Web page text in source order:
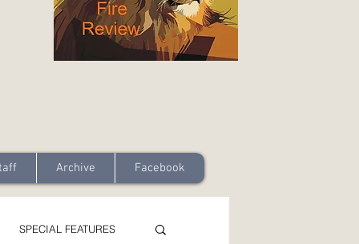
Archive Facebook
SPECIAL FEATURES